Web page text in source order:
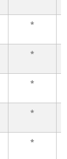
*
*
*
*
*